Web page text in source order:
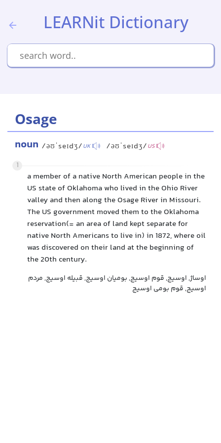
LEARNit Dictionary
Osage
noun /əʊˈseɪdʒ/UK /əʊˈseɪdʒ/US
1
a member of a native North American people in the
US state of Oklahoma who lived in the Ohio River
valley and then along the Osage River in Missouri.
The US government moved them to the Oklahoma
reservation(= an area of land kept separate for
native North Americans to live in) in 1872, where oil
was discovered on their land at the beginning of
the 20th century.
اوساژ, اوسیج, قوم اوسیج, بومیان اوسیج, قبیله اوسیج, مردم
اوسیج, قوم بومی اوسیج